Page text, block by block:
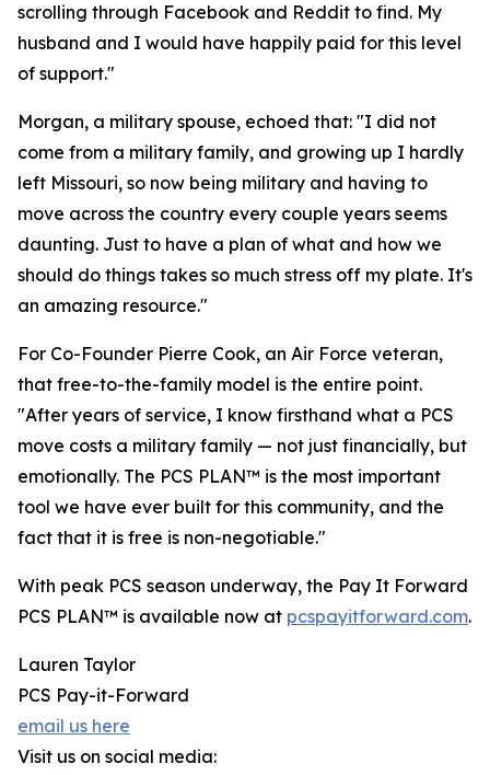
scrolling through Facebook and Reddit to find. My
husband and I would have happily paid for this level
of support."
Morgan, a military spouse, echoed that: "I did not
come from a military family, and growing up I hardly
left Missouri, so now being military and having to
move across the country every couple years seems
daunting. Just to have a plan of what and how we
should do things takes so much stress off my plate. It's
an amazing resource."
For Co-Founder Pierre Cook, an Air Force veteran,
that free-to-the-family model is the entire point.
"After years of service, I know firsthand what a PCS
move costs a military family — not just financially, but
emotionally. The PCS PLAN™ is the most important
tool we have ever built for this community, and the
fact that it is free is non-negotiable."
With peak PCS season underway, the Pay It Forward
PCS PLAN™ is available now at pcspayitforward.com.
Lauren Taylor
PCS Pay-it-Forward
email us here
Visit us on social media: